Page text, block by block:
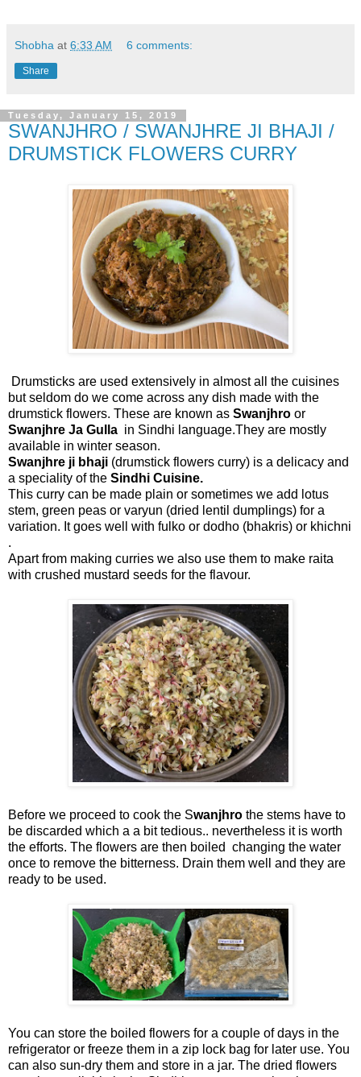
Shobha at 6:33 AM 6 comments:
Share
Tuesday, January 15, 2019
SWANJHRO / SWANJHRE JI BHAJI /
DRUMSTICK FLOWERS CURRY
Drumsticks are used extensively in almost all the cuisines
but seldom do we come across any dish made with the
drumstick flowers. These are known as Swanjhro or
Swanjhre Ja Gulla in Sindhi language.They are mostly
available in winter season.
Swanjhre ji bhaji (drumstick flowers curry) is a delicacy and
a speciality of the Sindhi Cuisine.
This curry can be made plain or sometimes we add lotus
stem, green peas or varyun (dried lentil dumplings) for a
variation. It goes well with fulko or dodho (bhakris) or khichni
.
Apart from making curries we also use them to make raita
with crushed mustard seeds for the flavour.
Before we proceed to cook the Swanjhro the stems have to
be discarded which a a bit tedious.. nevertheless it is worth
the efforts. The flowers are then boiled changing the water
once to remove the bitterness. Drain them well and they are
ready to be used.
You can store the boiled flowers for a couple of days in the
refrigerator or freeze them in a zip lock bag for later use. You
can also sun-dry them and store in a jar. The dried flowers